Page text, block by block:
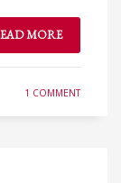
MORE
1 COMMENT